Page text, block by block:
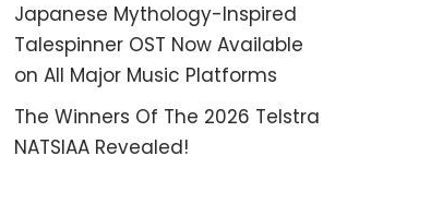
Japanese Mythology-Inspired
Talespinner OST Now Available
on All Major Music Platforms
The Winners Of The 2026 Telstra
NATSIAA Revealed!